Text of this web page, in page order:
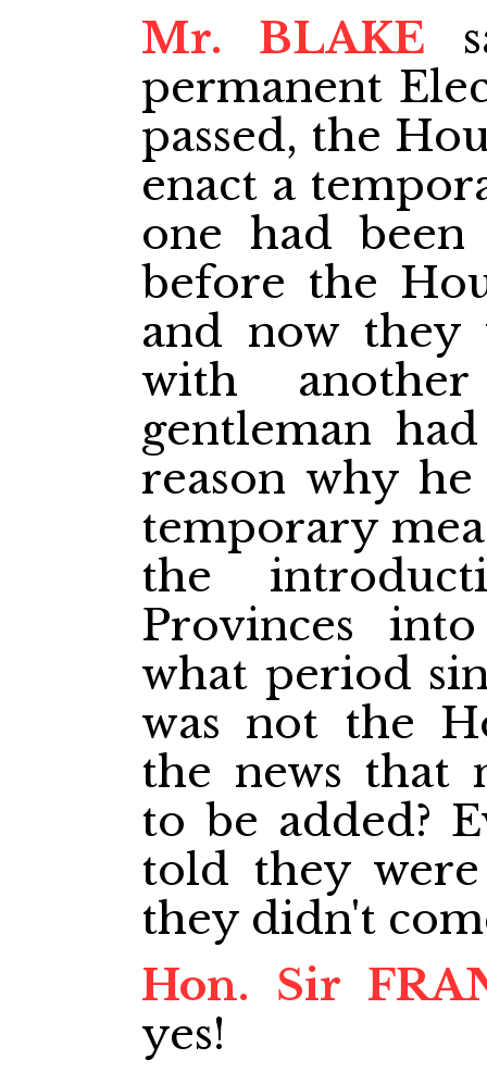
Mr. BLAKE
permanent
passed, the
enact a
one had been
before the
and now they
with
gentleman
reason why
temporary
the
Provinces
what period
was not the
the news that
to be added?
told they
they didn't
Hon. Sir
yes!